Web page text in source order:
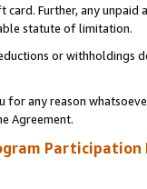
Further, any
statute of limitation.
or
for any reason
Agreement.
Participation